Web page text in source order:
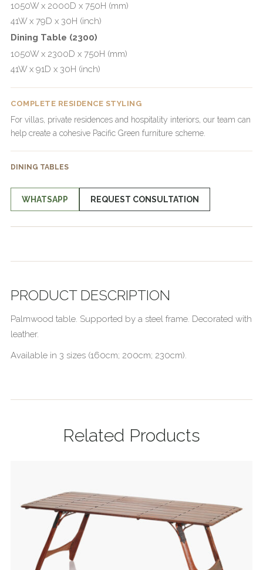
1050W x 2000D x 750H (mm)
41W x 79D x 30H (inch)
Dining Table (2300)
1050W x 2300D x 750H (mm)
41W x 91D x 30H (inch)
COMPLETE RESIDENCE STYLING
For villas, private residences and hospitality interiors, our team can
help create a cohesive Pacific Green furniture scheme.
DINING TABLES
WHATSAPP REQUEST CONSULTATION
PRODUCT DESCRIPTION
Palmwood table. Supported by a steel frame. Decorated with
leather.
Available in 3 sizes (160cm; 200cm; 230cm).
Related Products